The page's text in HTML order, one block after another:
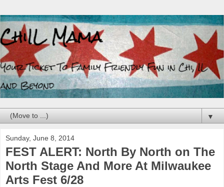
▼
Sunday, June 8, 2014
FEST ALERT: North By North on The
North Stage And More At Milwaukee
Arts Fest 6/28